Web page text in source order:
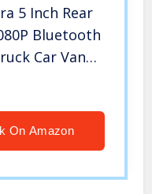
5 Inch Rear
Bluetooth
Car Van
On Amazon